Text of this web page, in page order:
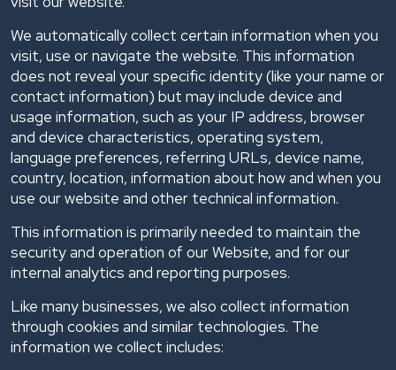
We automatically collect certain information when you
visit, use or navigate the website. This information
does not reveal your specific identity (like your name or
contact information) but may include device and
usage information, such as your IP address, browser
and device characteristics, operating system,
language preferences, referring URLs, device name,
country, location, information about how and when you
use our website and other technical information.
This information is primarily needed to maintain the
security and operation of our Website, and for our
internal analytics and reporting purposes.
Like many businesses, we also collect information
through cookies and similar technologies. The
information we collect includes: